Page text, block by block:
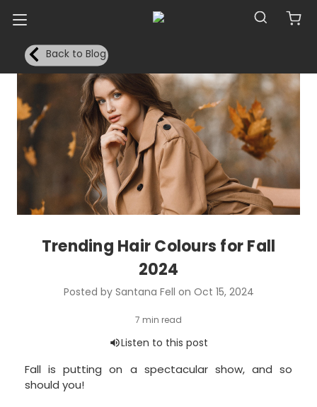
Back to Blog
Trending Hair Colours for Fall
2024
Posted by Santana Fell on Oct 15, 2024
Fall is putting on a spectacular show, and so
should you!